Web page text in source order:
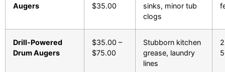
Augers
$35.00
sinks, minor tub
clogs
Drill-Powered
Drum Augers
$35.00 –
$75.00
Stubborn kitchen
grease, laundry
lines